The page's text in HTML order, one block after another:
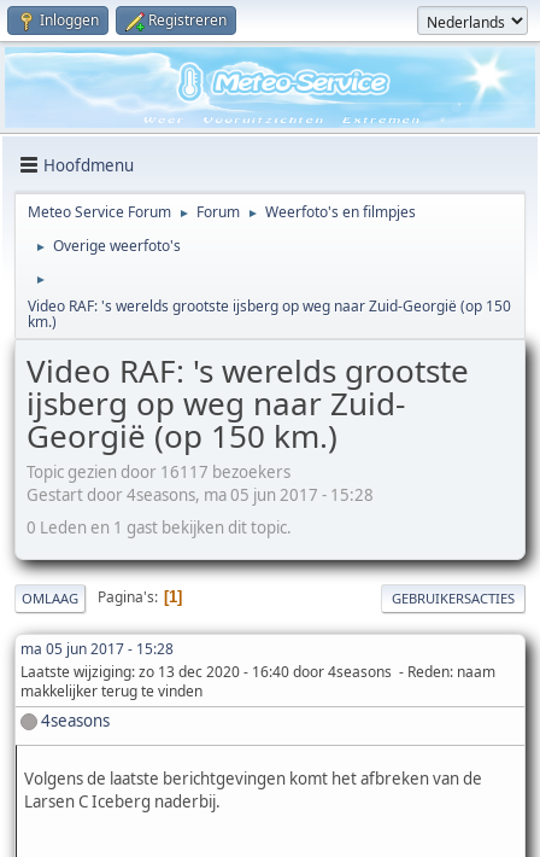
Inloggen Registreren
Hoofdmenu
Meteo Service Forum ► Forum ► Weerfoto's en filmpjes
► Overige weerfoto's
►
Video RAF: 's werelds grootste ijsberg op weg naar Zuid-Georgië (op 150
km.)
Video RAF: 's werelds grootste
ijsberg op weg naar Zuid-
Georgië (op 150 km.)
Topic gezien door 16117 bezoekers
Gestart door 4seasons, ma 05 jun 2017 - 15:28
0 Leden en 1 gast bekijken dit topic.
OMLAAG Pagina's 1 GEBRUIKERSACTIES
ma 05 jun 2017 - 15:28
Laatste wijziging: zo 13 dec 2020 - 16:40 door 4seasons Reden: naam
makkelijker terug te vinden
4seasons
Volgens de laatste berichtgevingen komt het afbreken van de
Larsen C Iceberg naderbij.